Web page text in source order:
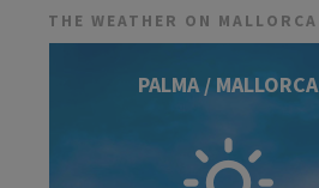
THE WEATHER ON MALLORCA
PALMA / MALLORCA